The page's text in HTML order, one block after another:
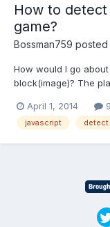
How to
game?
Bossman759 posted
How would I go
block(image)? The
April 1, 2014
javascript detect